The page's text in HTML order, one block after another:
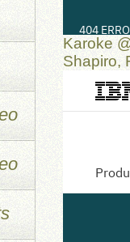
Karoke
Shapiro,